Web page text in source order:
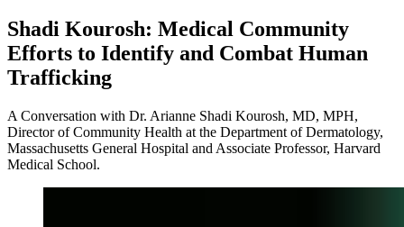
Shadi Kourosh: Medical Community
Efforts to Identify and Combat Human
Trafficking
A Conversation with Dr. Arianne Shadi Kourosh, MD, MPH,
Director of Community Health at the Department of Dermatology,
Massachusetts General Hospital and Associate Professor, Harvard
Medical School.